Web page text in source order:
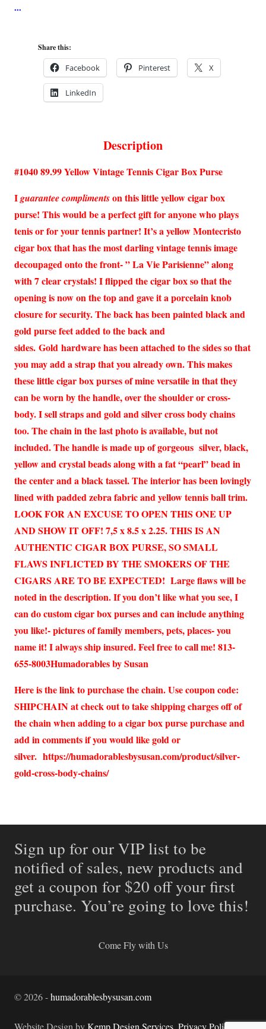
Share this:
Facebook Pinterest X
LinkedIn
Description
#1040 89.99 Yellow Vintage Tennis Cigar Box Purse
Iguarantee complimentson this little yellow cigar box
purse! This would be a perfect gift for anyone who plays
tenis or for your tennis partner! It’s a yellow Montecristo
cigar box that has the most darling vintage tennis image
decoupaged onto the front- ” La Vie Parisienne” along
with 7 clear crystals! I flipped the cigar box so that the
opening is now on the top and gave it a porcelain knob
closure for security. The back has been painted black and
gold purse feet added to the back and
sides. Gold hardware has been attached to the sides so that
you may add a strap that you already own. This makes
these little cigar box purses of mine versatile in that they
can be worn by the handle, over the shoulder or cross-
body. I sell straps and gold and silver cross body chains
too. The chain in the last photo is available, but not
included. The handle is made up of gorgeous silver, black,
yellow and crystal beads along with a fat “pearl” bead in
the center and a black tassel. The interior has been lovingly
lined with padded zebra fabric and yellow tennis ball trim.
LOOK FOR AN EXCUSE TO OPEN THIS ONE UP
AND SHOW IT OFF! 7,5 x 8.5 x 2.25. THIS IS AN
AUTHENTIC CIGAR BOX PURSE, SO SMALL
FLAWS INFLICTED BY THE SMOKERS OF THE
CIGARS ARE TO BE EXPECTED! Large flaws will be
noted in the description. If you don’t like what you see, I
can do custom cigar box purses and can include anything
you like!- pictures of family members, pets, places- you
name it! I always ship insured. Feel free to call me! 813-
655-8003Humadorables by Susan
Here is the link to purchase the chain. Use coupon code:
SHIPCHAIN at check out to take shipping charges off of
the chain when adding to a cigar box purse purchase and
add in comments if you would like gold or
silver. https://humadorablesbysusan.com/product/silver-
gold-cross-body-chains/
Sign up for our VIP list to be
notified of sales, new products and
get a coupon for $20 off your first
purchase. You’re going to love this!
Come Fly with Us
©2026-humadorablesbysusan.com
Website Design byKemp Design Services Privacy Policy.